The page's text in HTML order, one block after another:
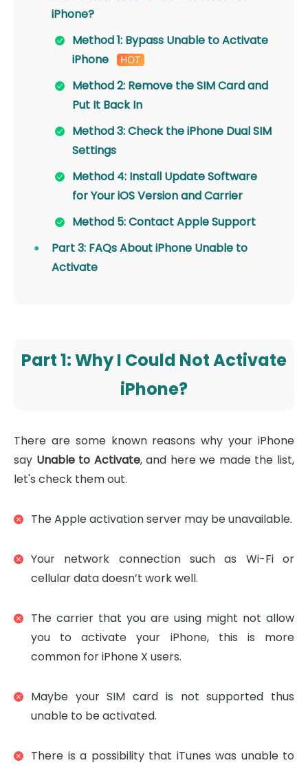
iPhone?
Method 1: Bypass Unable to Activate
iPhone
Method 2: Remove the SIM Card and
Put It Back In
Method 3: Check the iPhone Dual SIM
Settings
Method 4: Install Update Software
for Your iOS Version and Carrier
Method 5: Contact Apple Support
Part 3: FAQs About iPhone Unable to
Activate
Part 1: Why I Could Not Activate
iPhone?
There are some known reasons why your iPhone
say Unable to Activate, and here we made the list,
let's check them out.
The Apple activation server may be unavailable.
Your network connection such as Wi-Fi or
cellular data doesn’t work well.
The carrier that you are using might not allow
you to activate your iPhone, this is more
common for iPhone X users.
Maybe your SIM card is not supported thus
unable to be activated.
There is a possibility that iTunes was unable to